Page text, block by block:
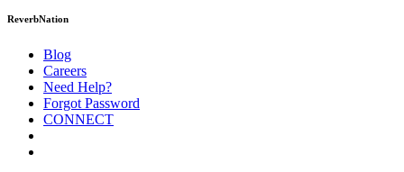
ReverbNation
Blog
Careers
Need Help?
Forgot Password
CONNECT